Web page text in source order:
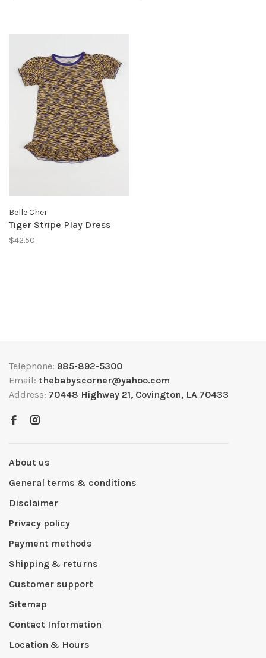
Belle Cher
Tiger Stripe Play Dress
$42.50
Telephone: 985-892-5300
Email: thebabyscorner@yahoo.com
Address: 70448 Highway 21, Covington, LA 70433
About us
General terms & conditions
Disclaimer
Privacy policy
Payment methods
Shipping & returns
Customer support
Sitemap
Contact Information
Location & Hours